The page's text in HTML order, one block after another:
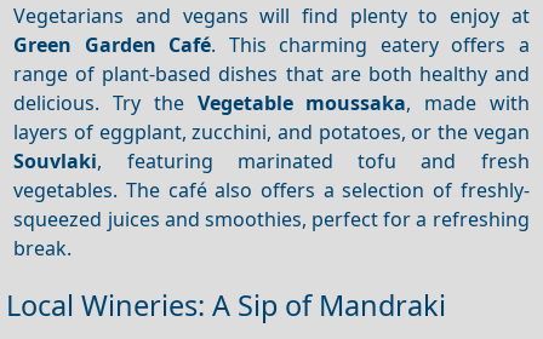
Vegetarians and vegans will find plenty to enjoy at
Green Garden Café. This charming eatery offers a
range of plant-based dishes that are both healthy and
delicious. Try the Vegetable moussaka, made with
layers of eggplant, zucchini, and potatoes, or the vegan
Souvlaki, featuring marinated tofu and fresh
vegetables. The café also offers a selection of freshly-
squeezed juices and smoothies, perfect for a refreshing
break.
Local Wineries: A Sip of Mandraki